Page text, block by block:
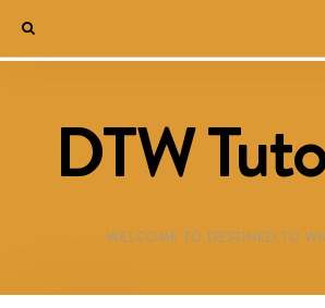
DTW
WELCOME TO DESTINED TO